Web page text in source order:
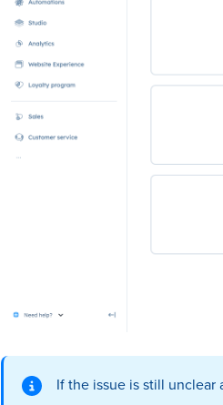
If the issue is still unclear